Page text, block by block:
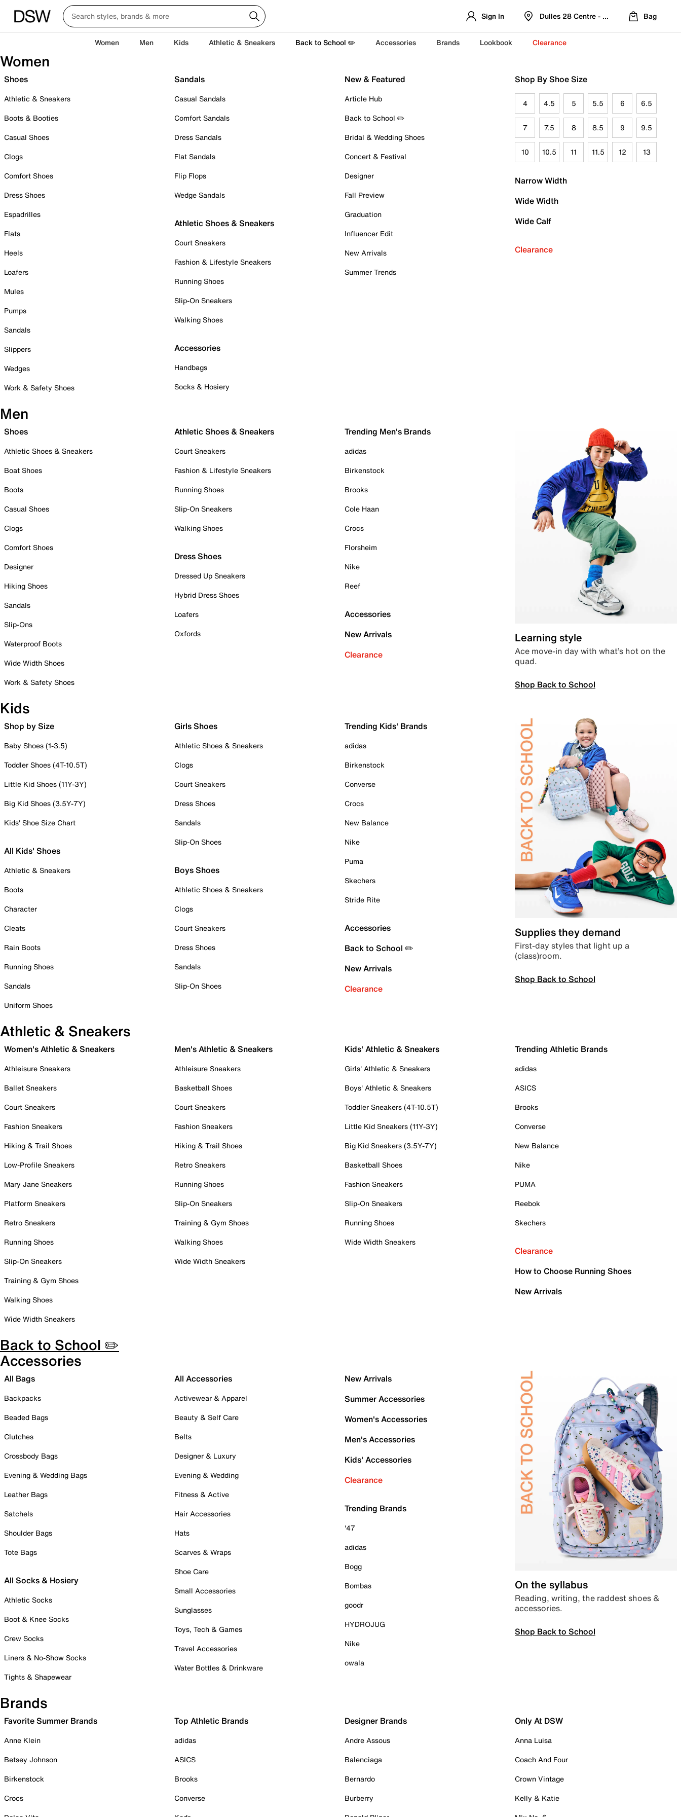
Sign In Dulles 28 Centre - Refreshed Location
Bag
Women Men Kids Athletic & Sneakers Back to School ✏️ Accessories Brands Lookbook Clearance
Women
Shoes
Athletic & Sneakers
Boots & Booties
Casual Shoes
Clogs
Comfort Shoes
Dress Shoes
Espadrilles
Flats
Heels
Loafers
Mules
Pumps
Sandals
Slippers
Wedges
Work & Safety Shoes
Sandals
Casual Sandals
Comfort Sandals
Dress Sandals
Flat Sandals
Flip Flops
Wedge Sandals
Athletic Shoes & Sneakers
Court Sneakers
Fashion & Lifestyle Sneakers
Running Shoes
Slip-On Sneakers
Walking Shoes
Accessories
Handbags
Socks & Hosiery
New & Featured
Article Hub
Back to School ✏️
Bridal & Wedding Shoes
Concert & Festival
Designer
Fall Preview
Graduation
Influencer Edit
New Arrivals
Summer Trends
Shop By Shoe Size
4 4.5 5 5.5 6 6.5
7 7.5 8 8.5 9 9.5
10 10.5 11 11.5 12 13
Narrow Width
Wide Width
Wide Calf
Clearance
Men
Shoes
Athletic Shoes & Sneakers
Boat Shoes
Boots
Casual Shoes
Clogs
Comfort Shoes
Designer
Hiking Shoes
Sandals
Slip-Ons
Waterproof Boots
Wide Width Shoes
Work & Safety Shoes
Athletic Shoes & Sneakers
Court Sneakers
Fashion & Lifestyle Sneakers
Running Shoes
Slip-On Sneakers
Walking Shoes
Dress Shoes
Dressed Up Sneakers
Hybrid Dress Shoes
Loafers
Oxfords
Trending Men's Brands
adidas
Birkenstock
Brooks
Cole Haan
Crocs
Florsheim
Nike
Reef
Accessories
New Arrivals
Clearance
Learning style
Ace move-in day with what’s hot on the
quad.
Shop Back to School
Kids
Shop by Size
Baby Shoes (1-3.5)
Toddler Shoes (4T-10.5T)
Little Kid Shoes (11Y-3Y)
Big Kid Shoes (3.5Y-7Y)
Kids' Shoe Size Chart
All Kids' Shoes
Athletic & Sneakers
Boots
Character
Cleats
Rain Boots
Running Shoes
Sandals
Uniform Shoes
Girls Shoes
Athletic Shoes & Sneakers
Clogs
Court Sneakers
Dress Shoes
Sandals
Slip-On Shoes
Boys Shoes
Athletic Shoes & Sneakers
Clogs
Court Sneakers
Dress Shoes
Sandals
Slip-On Shoes
Trending Kids' Brands
adidas
Birkenstock
Converse
Crocs
New Balance
Nike
Puma
Skechers
Stride Rite
Accessories
Back to School ✏️
New Arrivals
Clearance
Supplies they demand
First-day styles that light up a
(class)room.
Shop Back to School
Athletic & Sneakers
Women's Athletic & Sneakers
Athleisure Sneakers
Ballet Sneakers
Court Sneakers
Fashion Sneakers
Hiking & Trail Shoes
Low-Profile Sneakers
Mary Jane Sneakers
Platform Sneakers
Retro Sneakers
Running Shoes
Slip-On Sneakers
Training & Gym Shoes
Walking Shoes
Wide Width Sneakers
Men's Athletic & Sneakers
Athleisure Sneakers
Basketball Shoes
Court Sneakers
Fashion Sneakers
Hiking & Trail Shoes
Retro Sneakers
Running Shoes
Slip-On Sneakers
Training & Gym Shoes
Walking Shoes
Wide Width Sneakers
Kids' Athletic & Sneakers
Girls' Athletic & Sneakers
Boys' Athletic & Sneakers
Toddler Sneakers (4T-10.5T)
Little Kid Sneakers (11Y-3Y)
Big Kid Sneakers (3.5Y-7Y)
Basketball Shoes
Fashion Sneakers
Slip-On Sneakers
Running Shoes
Wide Width Sneakers
Trending Athletic Brands
adidas
ASICS
Brooks
Converse
New Balance
Nike
PUMA
Reebok
Skechers
Clearance
How to Choose Running Shoes
New Arrivals
Back to School ✏️
Accessories
All Bags
Backpacks
Beaded Bags
Clutches
Crossbody Bags
Evening & Wedding Bags
Leather Bags
Satchels
Shoulder Bags
Tote Bags
All Socks & Hosiery
Athletic Socks
Boot & Knee Socks
Crew Socks
Liners & No-Show Socks
Tights & Shapewear
All Accessories
Activewear & Apparel
Beauty & Self Care
Belts
Designer & Luxury
Evening & Wedding
Fitness & Active
Hair Accessories
Hats
Scarves & Wraps
Shoe Care
Small Accessories
Sunglasses
Toys, Tech & Games
Travel Accessories
Water Bottles & Drinkware
New Arrivals
Summer Accessories
Women's Accessories
Men's Accessories
Kids' Accessories
Clearance
Trending Brands
'47
adidas
Bogg
Bombas
goodr
HYDROJUG
Nike
owala
On the syllabus
Reading, writing, the raddest shoes &
accessories.
Shop Back to School
Brands
Favorite Summer Brands
Anne Klein
Betsey Johnson
Birkenstock
Crocs
Top Athletic Brands
adidas
ASICS
Brooks
Converse
Designer Brands
Andre Assous
Balenciaga
Bernardo
Burberry
Only At DSW
Anna Luisa
Coach And Four
Crown Vintage
Kelly & Katie